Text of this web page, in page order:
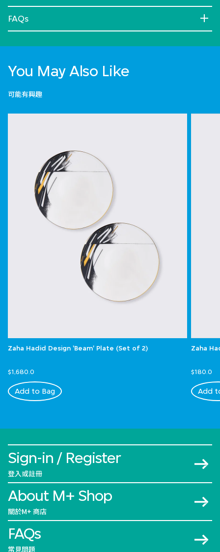
FAQs
You May Also Like
可能有興趣
Zaha Hadid Design 'Beam' Plate (Set of 2)
$1,680.0
Add to Bag
Zaha
$180.0
Add
Sign-in / Register
登入或註冊
About M+ Shop
關於M+ 商店
FAQs
常見問題